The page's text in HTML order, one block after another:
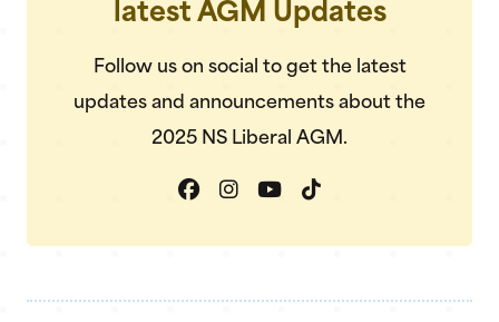
latest AGM Updates
Follow us on social to get the latest
updates and announcements about the
2025 NS Liberal AGM.